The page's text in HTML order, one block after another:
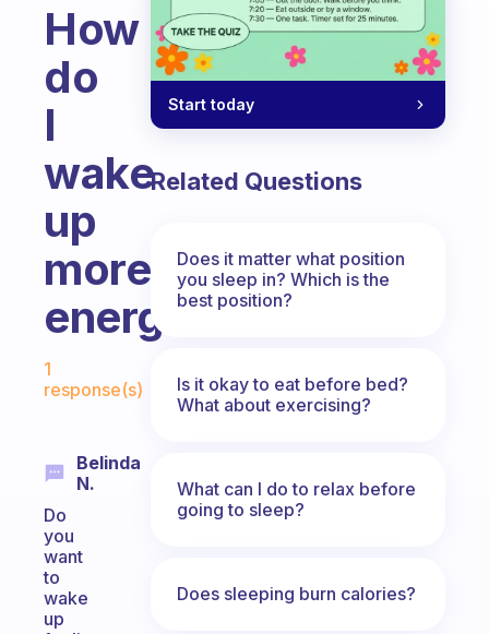
How
do
I
wake
up
more
energetic?
1
response(s)
Belinda
N.
Do
you
want
to
wake
up
Start today
Related Questions
Does it matter what position
you sleep in? Which is the
best position?
Is it okay to eat before bed?
What about exercising?
What can I do to relax before
going to sleep?
Does sleeping burn calories?